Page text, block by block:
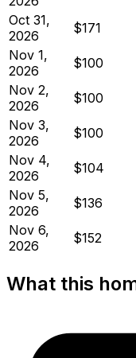
Oct 31,
2026
$171
Nov 1,
2026
$100
Nov 2,
2026
$100
Nov 3,
2026
$100
Nov 4,
2026
$104
Nov 5,
2026
$136
Nov 6,
2026
$152
What this